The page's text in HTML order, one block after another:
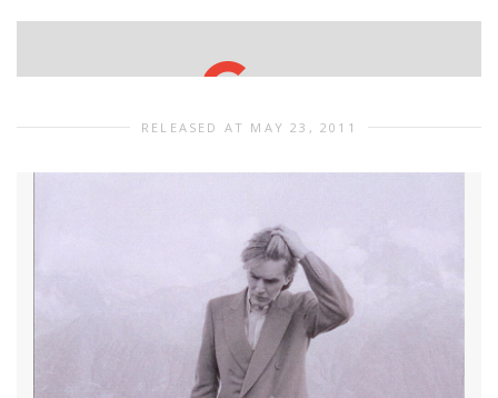
RELEASED AT MAY 23, 2011